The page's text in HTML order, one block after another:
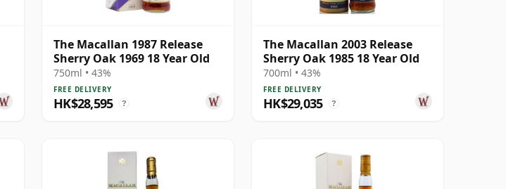
The Macallan 1987 Release
Sherry Oak 1969 18 Year Old
750ml • 43%
FREE DELIVERY
HK$28,595 ?
The Macallan 2003 Release
Sherry Oak 1985 18 Year Old
700ml • 43%
FREE DELIVERY
HK$29,035 ?